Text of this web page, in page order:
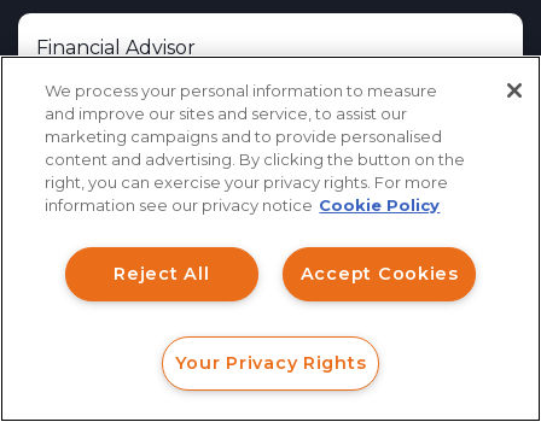
CALL
We process your personal information to measure
and improve our sites and service, to assist our
marketing campaigns and to provide personalised
content and advertising. By clicking the button on the
right, you can exercise your privacy rights. For more
information see our privacy notice Cookie Policy
Accept Cookies
Reject All
Your Privacy Rights
How can I help you?
Investment Claims
Data Breach
Robocall/TCPA
Scroll